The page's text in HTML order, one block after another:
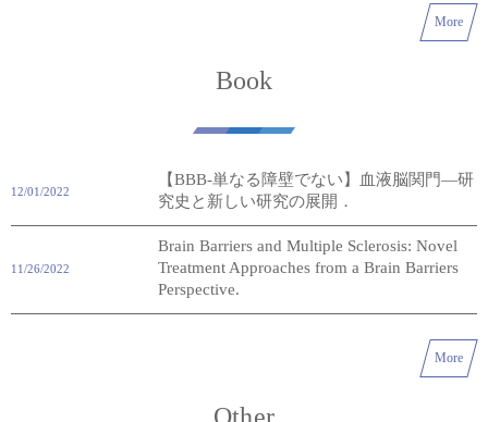
More
Book
12/01/2022
【BBB-単なる障壁でない】血液脳関門―研
究史と新しい研究の展開．
11/26/2022
Brain Barriers and Multiple Sclerosis: Novel
Treatment Approaches from a Brain Barriers
Perspective.
More